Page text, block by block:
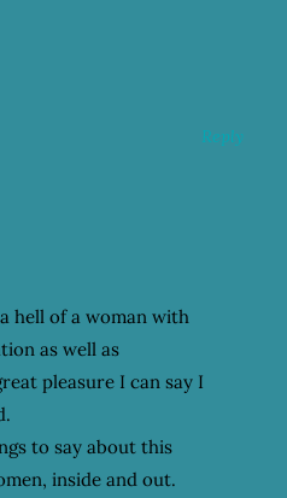
hell of a woman with
as well as
pleasure I can say I
to say about this
inside and out.
Reply